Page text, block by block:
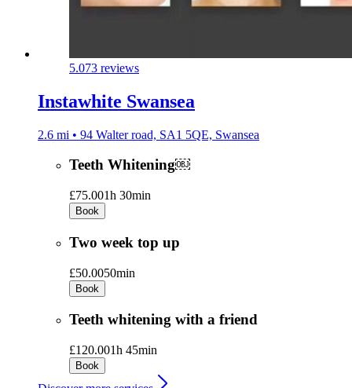
5.073 reviews
Instawhite Swansea
2.6 mi • 94 Walter road, SA1 5QE, Swansea
Teeth Whitening￼
£75.001h 30min
Book
Two week top up
£50.0050min
Book
Teeth whitening with a friend
£120.001h 45min
Book